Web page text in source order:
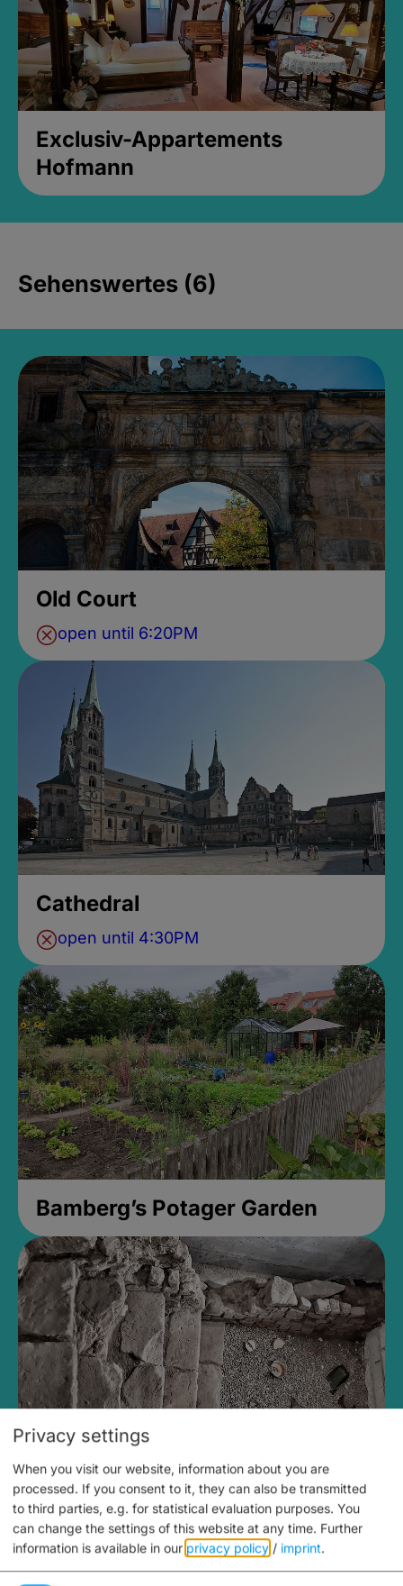
Exclusiv-Appartements
Hofmann
Sehenswertes (6)
Old Court
open until 6:20PM
Cathedral
open until 4:30PM
Bamberg’s Potager Garden
Medieval Mikvah
Closed, opens Sunday at 2PM
Privacy settings
When you visit our website, information about you are
processed. If you consent to it, they can also be transmitted
to third parties, e.g. for statistical evaluation purposes. You
can change the settings of this website at any time. Further
information is available in our privacy policy / imprint.